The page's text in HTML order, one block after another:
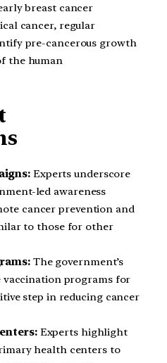
breast cancer
cancer, regular
pre-cancerous growth
the human
Experts underscore
led awareness
cancer prevention and
to those for other
The government’s
programs for
step in reducing cancer
Experts highlight
health centers to